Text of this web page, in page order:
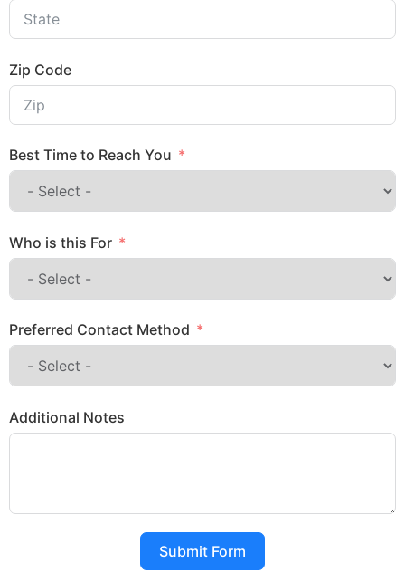
Zip Code
Best Time to Reach You
Who is this For
Preferred Contact Method
Additional Notes
Submit Form